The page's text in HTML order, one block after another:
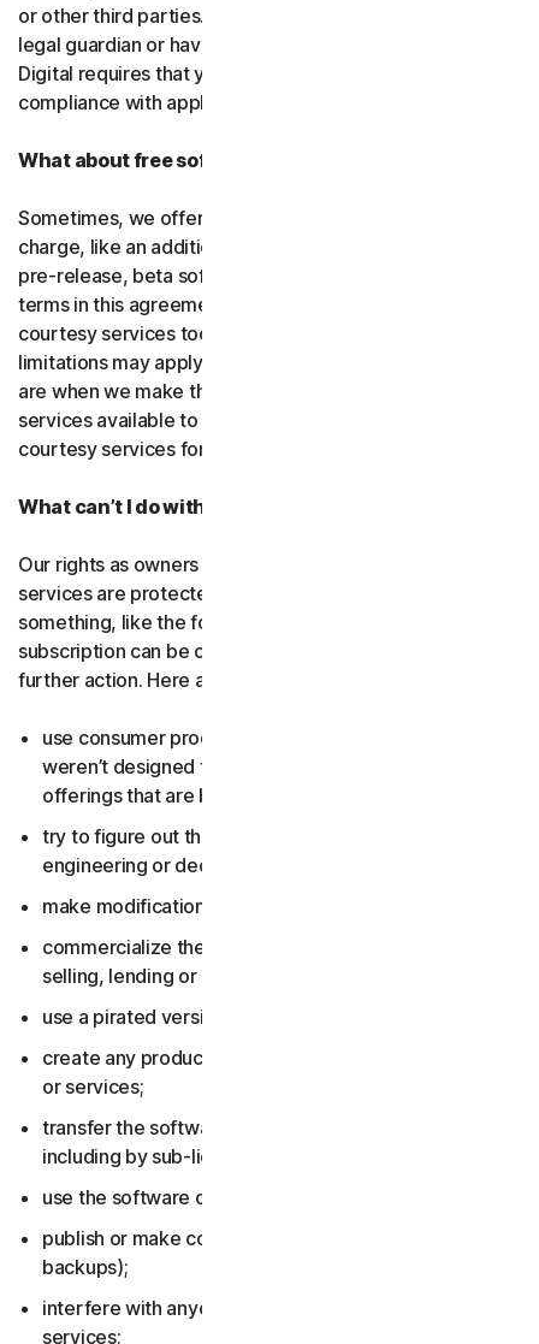
or other third parties. That means you must be a parent,
legal guardian or have other legal authorization. Gen
Digital requires that you use our software and services in
compliance with applicable laws and regulations.
What about free software and services?
Sometimes, we offer software and services free of
charge, like an additional feature in a paid subscription, a
pre-release, beta software or a
terms in this agreement apply to
courtesy services too unless we’ve said otherwise. Some
limitations may apply, and we’ll let you know what these
are when we make the free software or courtesy
services available to you. You can use free software and
courtesy services for as long as we provide them to you.
What can’t I do with the software and services?
Our rights as owners or licensors of the software and
services are protected by law. This means if you do
something, like the following examples, your
subscription can be canceled, and we might need to take
further action. Here are some examples: Don’t…
use consumer products for business purposes (they
weren’t designed for that and we have small business
offerings that are better suited for the workplace);
try to figure out the source code, including by reverse
engineering or decompiling the software or services;
make modifications to the software or services;
commercialize the software or services, including by
selling, lending or renting them;
use a pirated version of the software or services;
create any product or service based on the software
or services;
transfer the software or services to anyone else,
including by sub-licensing or assigning them;
use the software or services to do anything illegal;
publish or make copies of the software (other than
backups);
interfere with anyone else’s use of the software or
services;